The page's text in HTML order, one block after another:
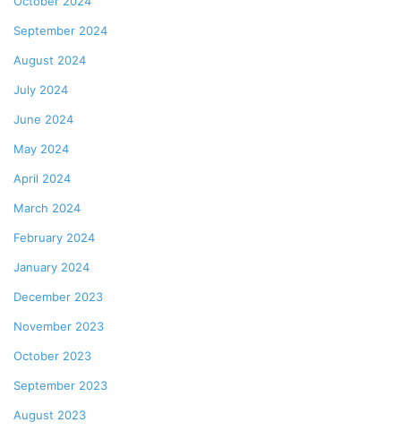
September 2024
August 2024
July 2024
June 2024
May 2024
April 2024
March 2024
February 2024
January 2024
December 2023
November 2023
October 2023
September 2023
August 2023